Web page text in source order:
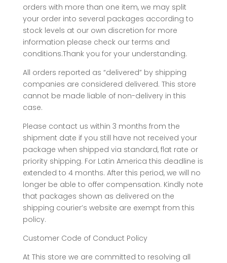
orders with more than one item, we may split
your order into several packages according to
stock levels at our own discretion for more
information please check our terms and
conditions.Thank you for your understanding.
All orders reported as “delivered” by shipping
companies are considered delivered. This store
cannot be made liable of non-delivery in this
case.
Please contact us within 3 months from the
shipment date if you still have not received your
package when shipped via standard, flat rate or
priority shipping. For Latin America this deadline is
extended to 4 months. After this period, we will no
longer be able to offer compensation. Kindly note
that packages shown as delivered on the
shipping courier’s website are exempt from this
policy.
Customer Code of Conduct Policy
At This store we are committed to resolving all